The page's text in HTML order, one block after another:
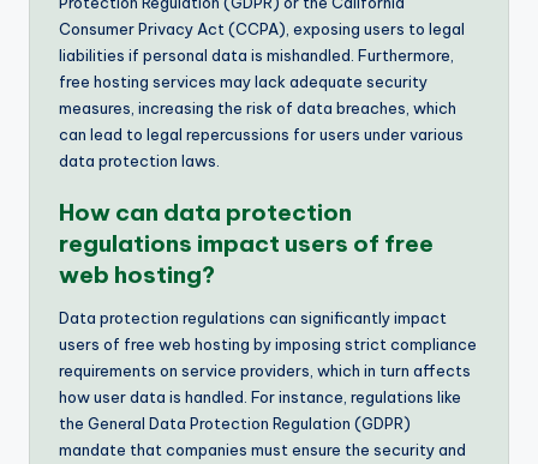
Consumer Privacy Act (CCPA), exposing users to legal
liabilities if personal data is mishandled. Furthermore,
free hosting services may lack adequate security
measures, increasing the risk of data breaches, which
can lead to legal repercussions for users under various
data protection laws.
How can data protection
regulations impact users of free
web hosting?
Data protection regulations can significantly impact
users of free web hosting by imposing strict compliance
requirements on service providers, which in turn affects
how user data is handled. For instance, regulations like
the General Data Protection Regulation (GDPR)
mandate that companies must ensure the security and